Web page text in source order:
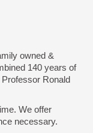
owned &
140 years of
Ronald
We offer
necessary.